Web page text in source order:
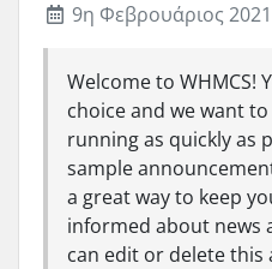
9η Φεβρουάριος 2021
Welcome to WHMCS!
choice and we want
running as quickly as
sample
a great way to keep
informed about news
can edit or delete